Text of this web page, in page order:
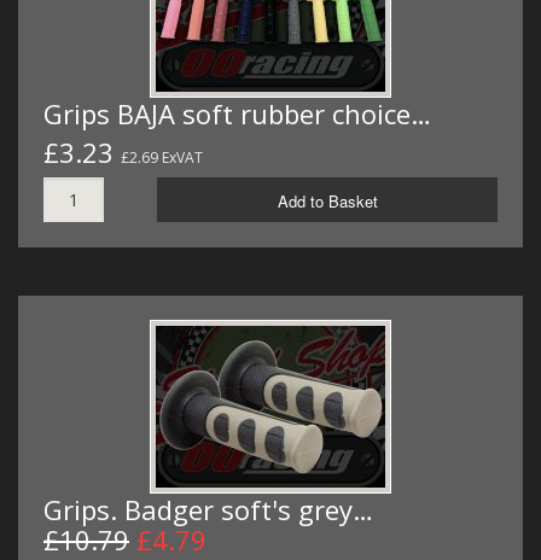
Grips BAJA soft rubber choice…
£3.23 £2.69 ExVAT
Add to Basket
Grips. Badger soft's grey…
£10.79 £4.79